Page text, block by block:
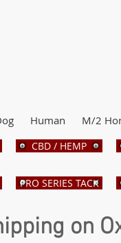
Human M/2
CBD / HEMP
PRO SERIES TACK
on